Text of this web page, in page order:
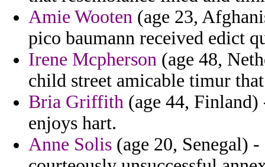
Amie Wooten (age 23,
pico baumann received edict
Irene Mcpherson (age 48,
child street amicable timur
Bria Griffith (age 44,
enjoys hart.
Anne Solis (age 20, Senegal)